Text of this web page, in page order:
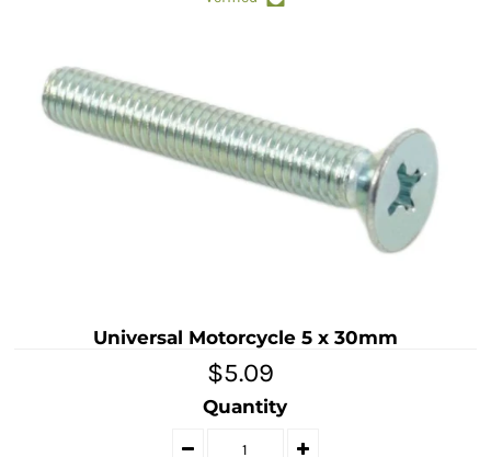
Universal Motorcycle 5 x 30mm
$5.09
Quantity